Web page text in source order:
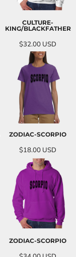
CULTURE-
KING/BLACKFATHER
$32.00 USD
ZODIAC-SCORPIO
$18.00 USD
ZODIAC-SCORPIO